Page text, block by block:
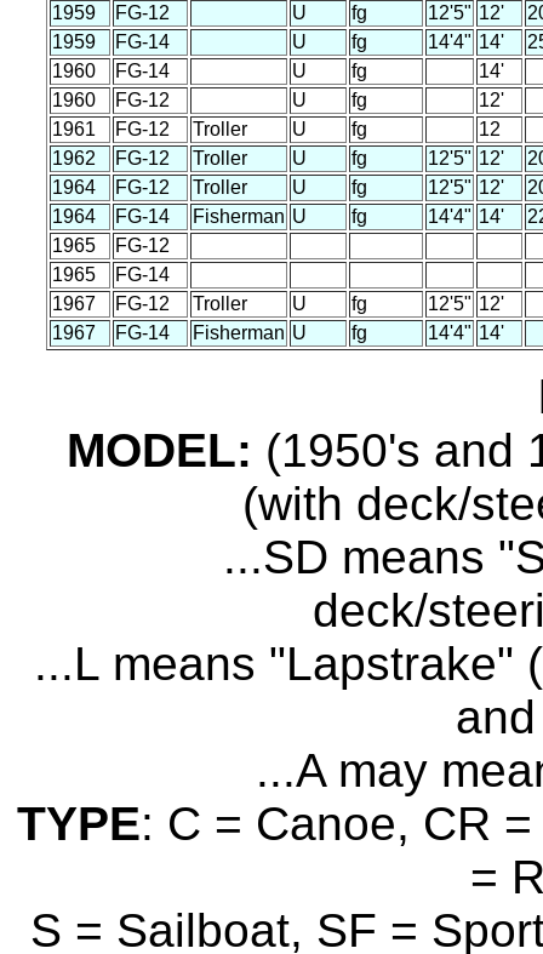
1959
FG-12 U fg 12'5" 12'
1959
FG-14 U fg 14'4" 14'
1960
FG-14 U fg
14'
1960
FG-12 U fg
12'
1961
FG-12 Troller U fg
12
1962
FG-12 Troller U fg 12'5" 12'
1964
FG-12 Troller U fg 12'5" 12'
1964
FG-14 Fisherman U fg 14'4" 14'
1965
FG-12
1965
FG-14
1967
FG-12 Troller U fg 12'5" 12'
1967
FG-14 Fisherman U fg 14'4" 14'
MODEL: (1950's and
(with deck/
...SD means
deck/
...L means "Lapstrake"
...A may
TYPE: C = Canoe, CR
=
S = Sailboat, SF =